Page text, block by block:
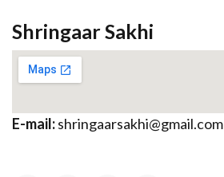
Shringaar Sakhi
E-mail:shringaarsakhi@gmail.com